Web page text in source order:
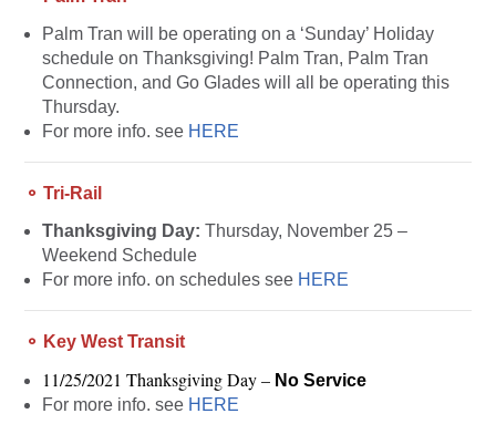
Palm Tran will be operating on a ‘Sunday’ Holiday
schedule on Thanksgiving! Palm Tran, Palm Tran
Connection, and Go Glades will all be operating this
Thursday.
For more info. see HERE
⚬ Tri-Rail
Thanksgiving Day: Thursday, November 25 –
Weekend Schedule
For more info. on schedules see HERE
⚬ Key West Transit
11/25/2021 Thanksgiving Day – No Service
For more info. see HERE